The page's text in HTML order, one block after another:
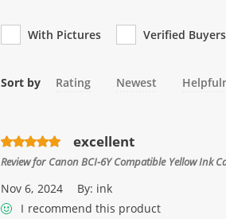
With Pictures Verified Buyers
Sort by Rating Newest
excellent
Review for Canon BCI-6Y Compatible Yellow Ink
Nov 6, 2024 By: ink
I recommend this product